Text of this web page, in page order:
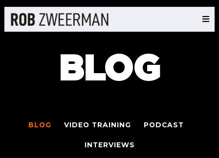
BLOG
BLOG VIDEO TRAINING PODCAST
INTERVIEWS